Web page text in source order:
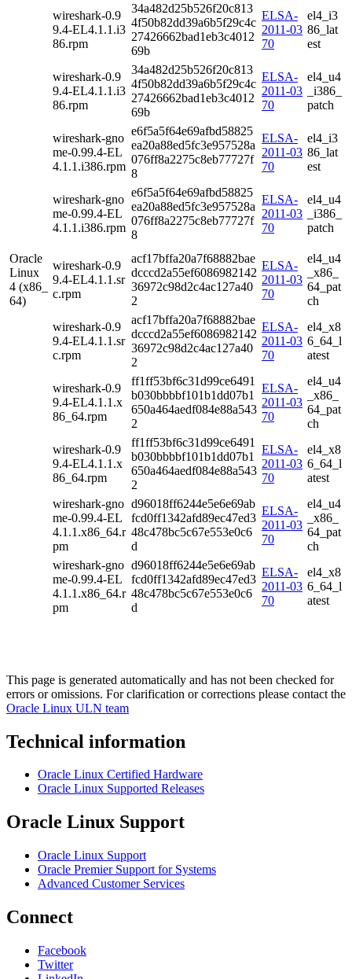
wireshark-0.9
9.4-EL4.1.1.i3
86.rpm
34a482d25b526f20c813
4f50b82dd39a6b5f29c4c
27426662bad1eb3c4012
69b
ELSA-
2011-03
70
el4_i3
86_lat
est
wireshark-0.9
9.4-EL4.1.1.i3
86.rpm
34a482d25b526f20c813
4f50b82dd39a6b5f29c4c
27426662bad1eb3c4012
69b
ELSA-
2011-03
70
el4_u4
_i386_
patch
wireshark-gno
me-0.99.4-EL
4.1.1.i386.rpm
e6f5a5f64e69afbd58825
ea20a88ed5fc3e957528a
076ff8a2275c8eb77727f
8
ELSA-
2011-03
70
el4_i3
86_lat
est
wireshark-gno
me-0.99.4-EL
4.1.1.i386.rpm
e6f5a5f64e69afbd58825
ea20a88ed5fc3e957528a
076ff8a2275c8eb77727f
8
ELSA-
2011-03
70
el4_u4
_i386_
patch
Oracle
Linux
4 (x86_
64)
wireshark-0.9
9.4-EL4.1.1.sr
c.rpm
acf17bffa20a7f68882bae
dcccd2a55ef6086982142
36972c98d2c4ac127a40
2
ELSA-
2011-03
70
el4_u4
_x86_
64_pat
ch
wireshark-0.9
9.4-EL4.1.1.sr
c.rpm
acf17bffa20a7f68882bae
dcccd2a55ef6086982142
36972c98d2c4ac127a40
2
ELSA-
2011-03
70
el4_x8
6_64_l
atest
wireshark-0.9
9.4-EL4.1.1.x
86_64.rpm
ff1ff53bf6c31d99ce6491
b030bbbbf101b1dd07b1
650a464aedf084e88a543
2
ELSA-
2011-03
70
el4_u4
_x86_
64_pat
ch
wireshark-0.9
9.4-EL4.1.1.x
86_64.rpm
ff1ff53bf6c31d99ce6491
b030bbbbf101b1dd07b1
650a464aedf084e88a543
2
ELSA-
2011-03
70
el4_x8
6_64_l
atest
wireshark-gno
me-0.99.4-EL
4.1.1.x86_64.r
pm
d96018ff6244e5e6e69ab
fcd0ff1342afd89ec47ed3
48c478bc5c67e553e0c6
d
ELSA-
2011-03
70
el4_u4
_x86_
64_pat
ch
wireshark-gno
me-0.99.4-EL
4.1.1.x86_64.r
pm
d96018ff6244e5e6e69ab
fcd0ff1342afd89ec47ed3
48c478bc5c67e553e0c6
d
ELSA-
2011-03
70
el4_x8
6_64_l
atest
This page is generated automatically and has not been checked for
errors or omissions. For clarification or corrections please contact the
Oracle Linux ULN team
Technical information
Oracle Linux Certified Hardware
Oracle Linux Supported Releases
Oracle Linux Support
Oracle Linux Support
Oracle Premier Support for Systems
Advanced Customer Services
Connect
Facebook
Twitter